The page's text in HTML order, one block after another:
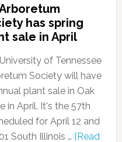
has spring
sale in April
of Tennessee
Society will have
plant sale in Oak
in April. It's the 57th
for April 12 and
South Illinois … [Read